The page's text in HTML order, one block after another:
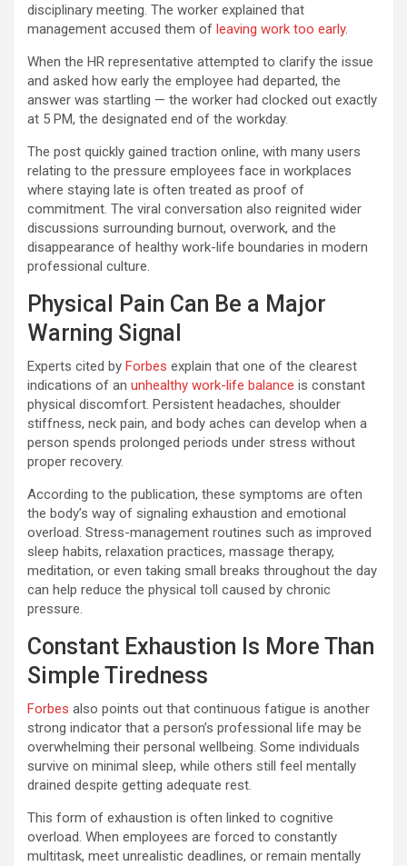
disciplinary meeting. The worker explained that
management accused them of leaving work too early.
When the HR representative attempted to clarify the issue
and asked how early the employee had departed, the
answer was startling — the worker had clocked out exactly
at 5 PM, the designated end of the workday.
The post quickly gained traction online, with many users
relating to the pressure employees face in workplaces
where staying late is often treated as proof of
commitment. The viral conversation also reignited wider
discussions surrounding burnout, overwork, and the
disappearance of healthy work-life boundaries in modern
professional culture.
Physical Pain Can Be a Major
Warning Signal
Experts cited by Forbes explain that one of the clearest
indications of an unhealthy work-life balance is constant
physical discomfort. Persistent headaches, shoulder
stiffness, neck pain, and body aches can develop when a
person spends prolonged periods under stress without
proper recovery.
According to the publication, these symptoms are often
the body’s way of signaling exhaustion and emotional
overload. Stress-management routines such as improved
sleep habits, relaxation practices, massage therapy,
meditation, or even taking small breaks throughout the day
can help reduce the physical toll caused by chronic
pressure.
Constant Exhaustion Is More Than
Simple Tiredness
Forbes also points out that continuous fatigue is another
strong indicator that a person’s professional life may be
overwhelming their personal wellbeing. Some individuals
survive on minimal sleep, while others still feel mentally
drained despite getting adequate rest.
This form of exhaustion is often linked to cognitive
overload. When employees are forced to constantly
multitask, meet unrealistic deadlines, or remain mentally